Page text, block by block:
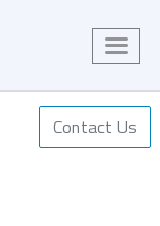
Contact Us